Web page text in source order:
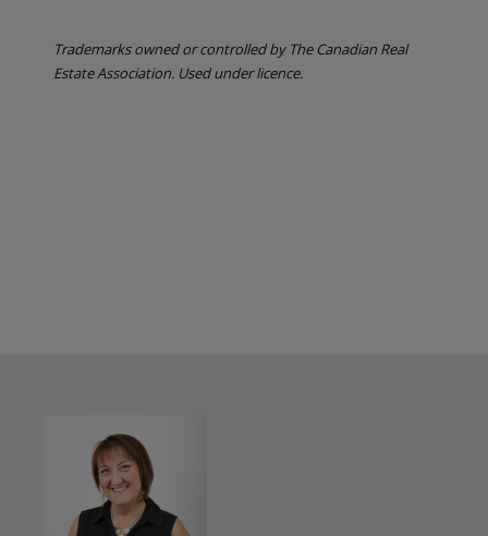
Trademarks owned or controlled by The Canadian Real
Estate Association. Used under licence.